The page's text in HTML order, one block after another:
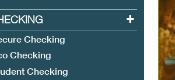
Toggle
Checking
Checking
Checking